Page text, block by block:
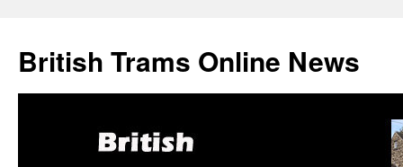
British Trams Online News